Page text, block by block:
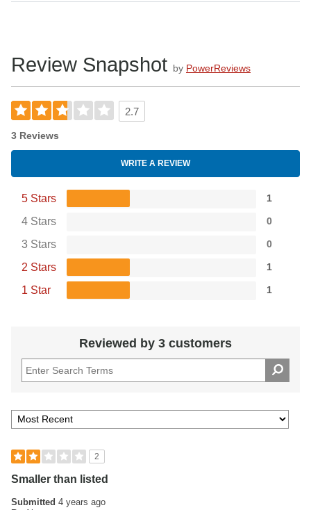
Review Snapshot by PowerReviews
2.7
3 Reviews
WRITE A REVIEW
5 Stars 1
4 Stars 0
3 Stars 0
2 Stars 1
1 Star 1
Reviewed by 3 customers
2
Smaller than listed
Submitted 4 years ago